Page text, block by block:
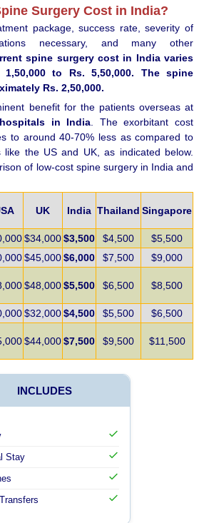
Surgery Cost in India?
package, success rate, severity of
necessary, and many other
spine surgery cost in India varies
to Rs. 5,50,000. The spine
Rs. 2,50,000.
benefit for the patients overseas at
in India . The exorbitant cost
to around 40-70% less as compared to
like the US and UK, as indicated below.
of low-cost spine surgery in India and
UK India Thailand Singapore
$34,000$3,500 $4,500
$5,500
$45,000$6,000 $7,500
$9,000
$48,000$5,500 $6,500 $8,500
$32,000$4,500 $5,500
$6,500
$44,000$7,500 $9,500 $11,500
INCLUDES
Stay